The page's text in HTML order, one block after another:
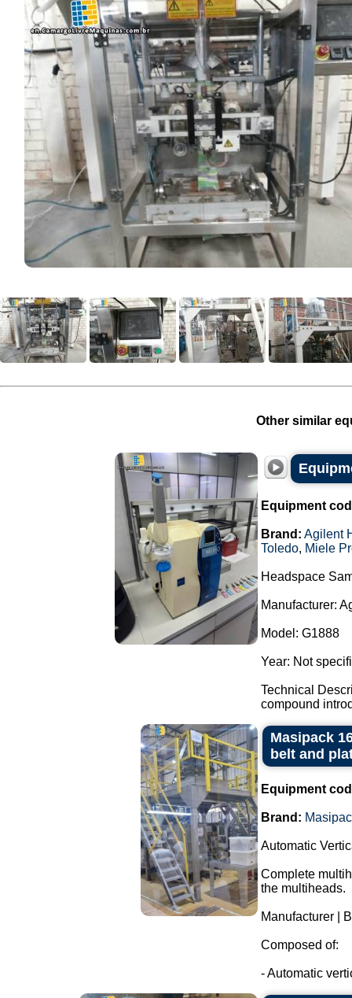
Other similar
Equipment
Brand: Agilent
Toledo, Miele
Headspace
Manufacturer:
Model: G1888
Year: Not
Technical
compound
Masipack
belt and
Equipment
Brand:
Automatic
Complete
the multiheads.
Manufacturer |
Composed of:
- Automatic